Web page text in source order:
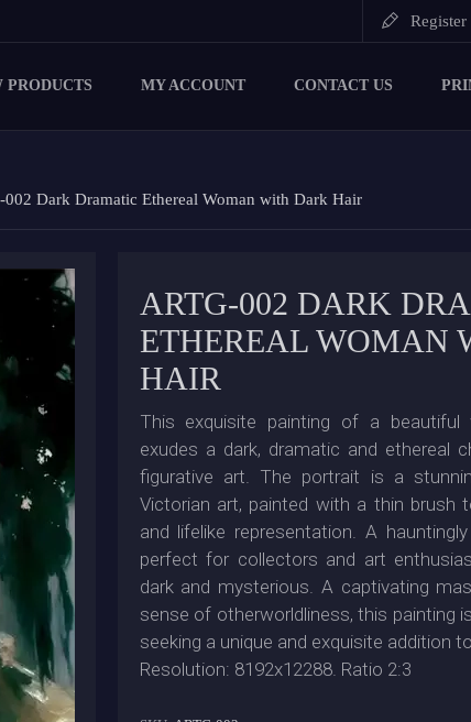
Register
PRODUCTS MY ACCOUNT CONTACT US
002 Dark Dramatic Ethereal Woman with Dark Hair
ARTG-002 DARK
ETHEREAL WOMAN
HAIR
This exquisite painting of a
exudes a dark, dramatic and ethereal
figurative art. The portrait is a
Victorian art, painted with a thin brush
and lifelike representation. A
perfect for collectors and art
dark and mysterious. A captivating
sense of otherworldliness, this painting
seeking a unique and exquisite addition
Resolution: 8192x12288. Ratio 2:3